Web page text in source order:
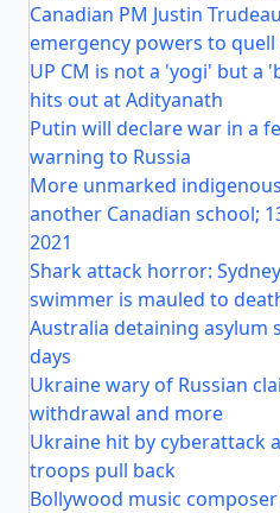
Canadian PM Justin
emergency powers to
UP CM is not a 'yogi' but a
hits out at Adityanath
Putin will declare war in a
warning to Russia
More unmarked
another Canadian school;
2021
Shark attack horror:
swimmer is mauled to
Australia detaining asylum
days
Ukraine wary of Russian
withdrawal and more
Ukraine hit by cyberattack
troops pull back
Bollywood music